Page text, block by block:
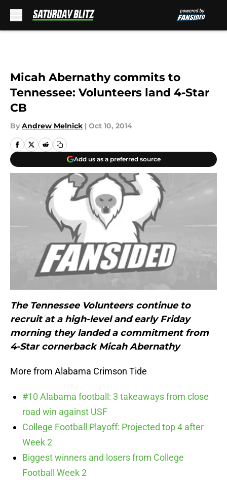
Micah Abernathy commits to
Tennessee: Volunteers land 4-Star
CB
By Andrew Melnick | Oct 10, 2014
Add us as a preferred source
The Tennessee Volunteers continue to
recruit at a high-level and early Friday
morning they landed a commitment from
4-Star cornerback Micah Abernathy
More from Alabama Crimson Tide
#10 Alabama football: 3 takeaways from close
road win against USF
College Football Playoff: Projected top 4 after
Week 2
Biggest winners and losers from College
Football Week 2